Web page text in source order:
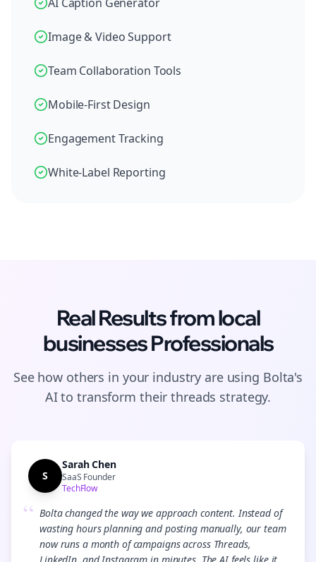
Image & Video Support
Team Collaboration Tools
Mobile-First Design
Engagement Tracking
White-Label Reporting
Real Results fromlocal
businessesProfessionals
See how others in your industry are using Bolta's
AI to transform theirthreads strategy.
S
Sarah Chen
SaaS Founder
TechFlow
“ Bolta changed the way we approach content. Instead of
wasting hours planning and posting manually, our team
now runs a month of campaigns across Threads,